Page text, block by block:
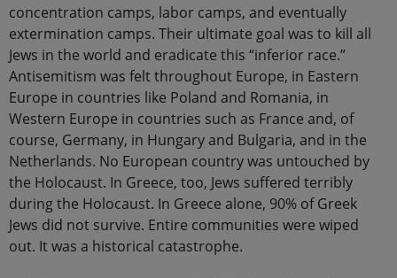
concentration camps, labor camps, and eventually
extermination camps. Their ultimate goal was to kill all
Jews in the world and eradicate this “inferior race.”
Antisemitism was felt throughout Europe, in Eastern
Europe in countries like Poland and Romania, in
Western Europe in countries such as France and, of
course, Germany, in Hungary and Bulgaria, and in the
Netherlands. No European country was untouched by
the Holocaust. In Greece, too, Jews suffered terribly
during the Holocaust. In Greece alone, 90% of Greek
Jews did not survive. Entire communities were wiped
out. It was a historical catastrophe.